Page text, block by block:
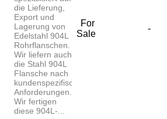
die Lieferung,
Export und
Lagerung von
Edelstahl 904L
Rohrflanschen.
Wir liefern auch
die Stahl 904L
Flansche nach
kundenspezifischen
Anforderungen.
Wir fertigen
diese 904L-...
For
Sale
-